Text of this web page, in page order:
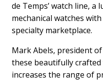
de Temps’ watch line,
mechanical watches
specialty marketplace.
Mark Abels, president
these beautifully
increases the range of